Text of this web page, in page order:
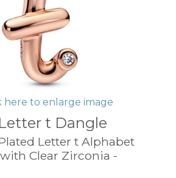
here to enlarge image
t Dangle
Letter t Alphabet
Clear Zirconia -